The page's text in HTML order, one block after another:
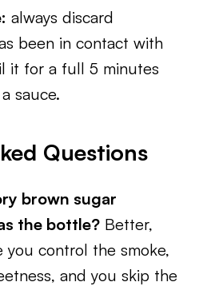
always discard
been in contact with
it for a full 5 minutes
sauce.
Questions
brown sugar
the bottle? Better,
control the smoke,
and you skip the